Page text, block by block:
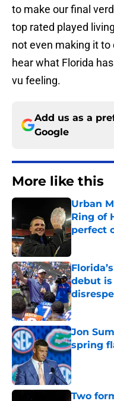
to make our final
top rated played
not even making it
hear what Florida
vu feeling.
Add us as a
Google
More like this
Urban
Ring of
perfect
Published
debut
Published
Jon
spring
Published
Two